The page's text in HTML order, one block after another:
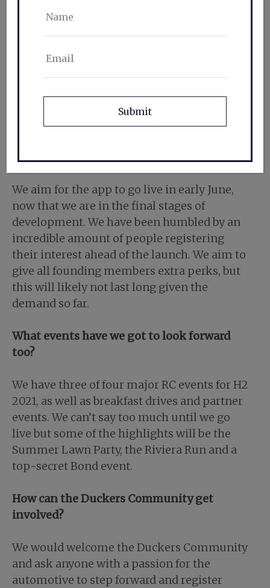
When do you go live?
We aim for the app to go live in early June,
now that we are in the final stages of
development. We have been humbled by an
incredible amount of people registering
their interest ahead of the launch. We aim to
give all founding members extra perks, but
this will likely not last long given the
demand so far.
What events have we got to look forward
too?
We have three of four major RC events for H2
2021, as well as breakfast drives and partner
events. We can’t say too much until we go
live but some of the highlights will be the
Summer Lawn Party, the Riviera Run and a
top-secret Bond event.
How can the Duckers Community get
involved?
We would welcome the Duckers Community
and ask anyone with a passion for the
automotive to step forward and register
Email